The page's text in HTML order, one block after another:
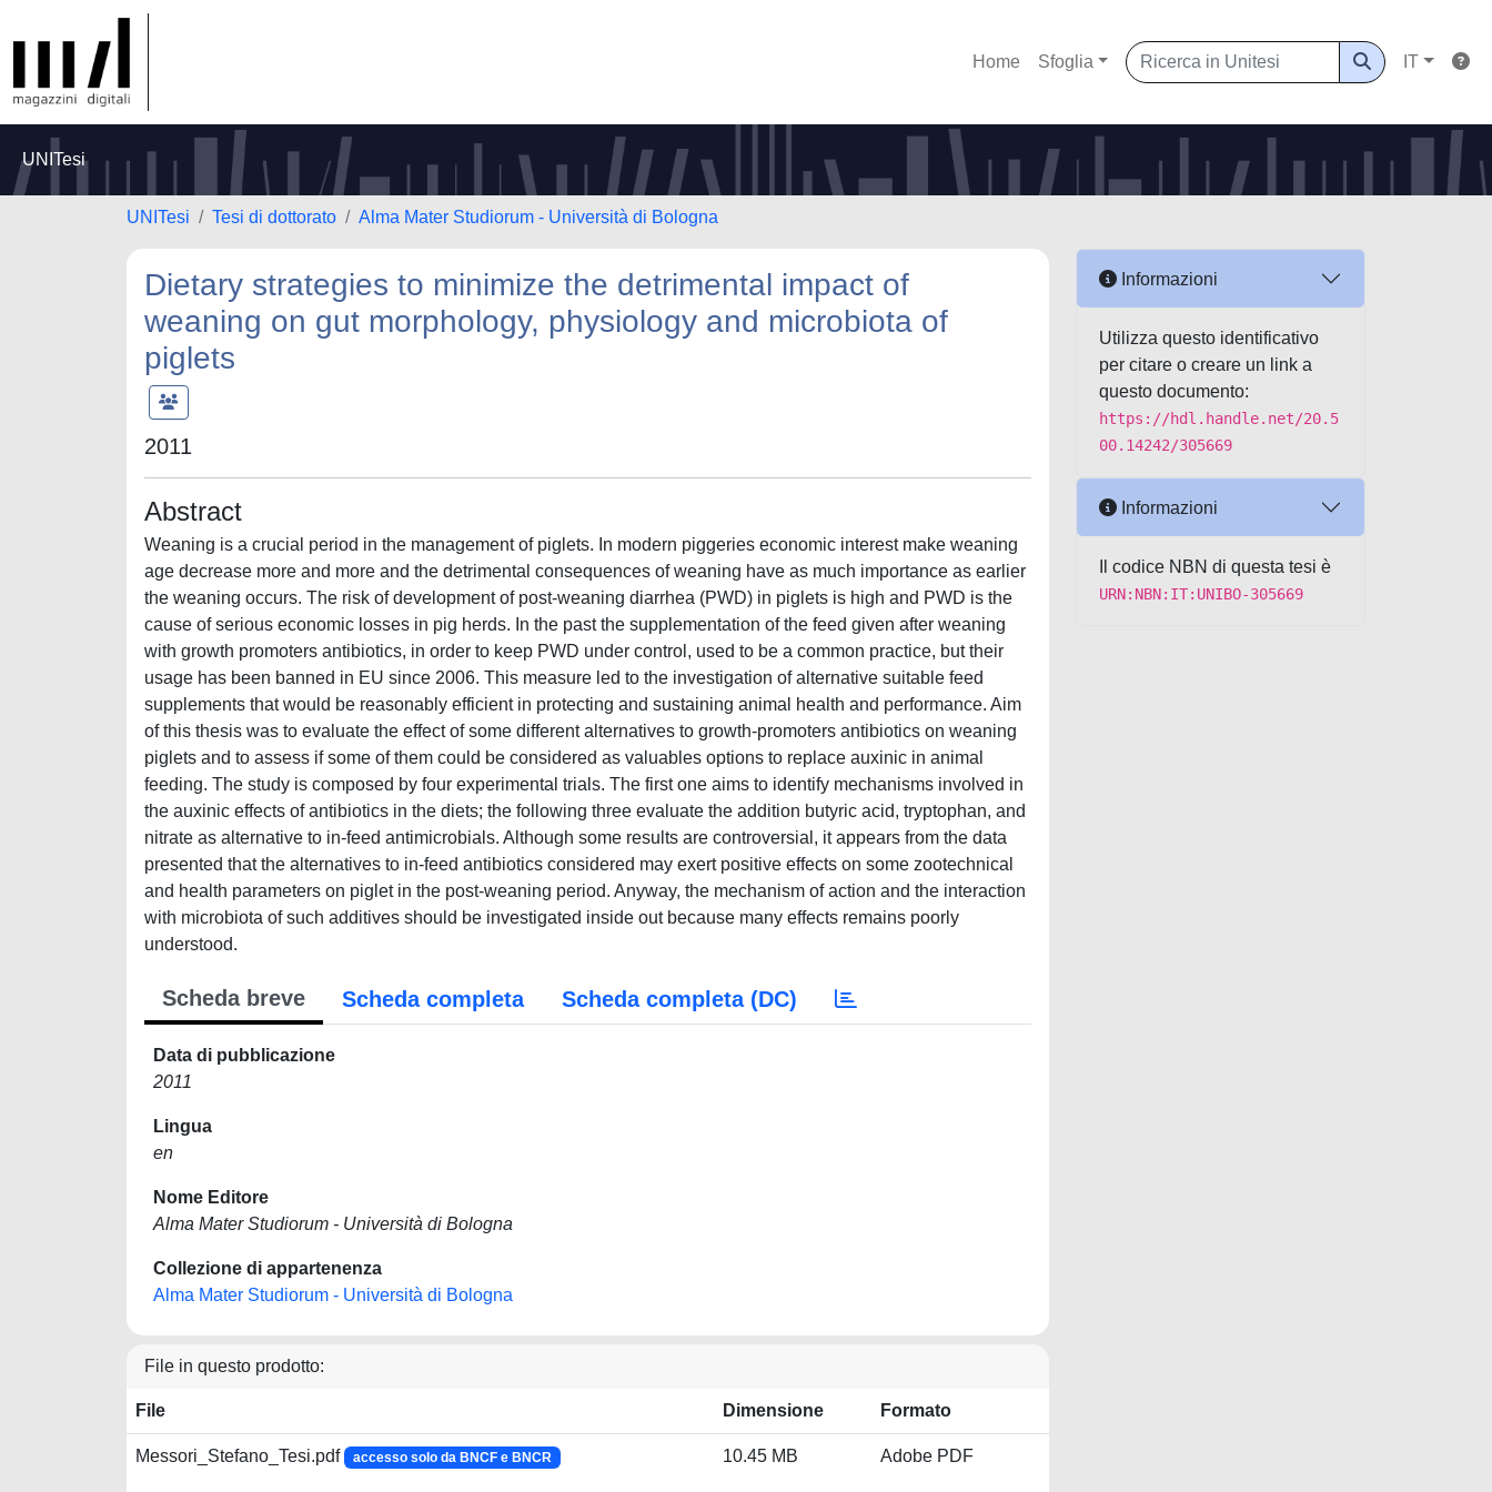
Home Sfoglia IT
UNITesi
UNITesi Tesi di dottorato Alma Mater Studiorum - Università di Bologna
Dietary strategies to minimize the detrimental impact of
weaning on gut morphology, physiology and microbiota of
piglets
2011
Abstract
Weaning is a crucial period in the management of piglets. In modern piggeries economic interest make weaning
age decrease more and more and the detrimental consequences of weaning have as much importance as earlier
the weaning occurs. The risk of development of post-weaning diarrhea (PWD) in piglets is high and PWD is the
cause of serious economic losses in pig herds. In the past the supplementation of the feed given after weaning
with growth promoters antibiotics, in order to keep PWD under control, used to be a common practice, but their
usage has been banned in EU since 2006. This measure led to the investigation of alternative suitable feed
supplements that would be reasonably efficient in protecting and sustaining animal health and performance. Aim
of this thesis was to evaluate the effect of some different alternatives to growth-promoters antibiotics on weaning
piglets and to assess if some of them could be considered as valuables options to replace auxinic in animal
feeding. The study is composed by four experimental trials. The first one aims to identify mechanisms involved in
the auxinic effects of antibiotics in the diets; the following three evaluate the addition butyric acid, tryptophan, and
nitrate as alternative to in-feed antimicrobials. Although some results are controversial, it appears from the data
presented that the alternatives to in-feed antibiotics considered may exert positive effects on some zootechnical
and health parameters on piglet in the post-weaning period. Anyway, the mechanism of action and the interaction
with microbiota of such additives should be investigated inside out because many effects remains poorly
understood.
Scheda breve Scheda completa Scheda completa (DC)
Data di pubblicazione
2011
Lingua
en
Nome Editore
Alma Mater Studiorum - Università di Bologna
Collezione di appartenenza
Alma Mater Studiorum - Università di Bologna
File in questo prodotto:
File Dimensione Formato
Messori_Stefano_Tesi.pdf accesso solo da BNCF e BNCR 10.45 MB Adobe PDF
Informazioni
Utilizza questo identificativo
per citare o creare un link a
questo documento:
https://hdl.handle.net/20.5
00.14242/305669
Informazioni
Il codice NBN di questa tesi è
URN:NBN:IT:UNIBO-305669